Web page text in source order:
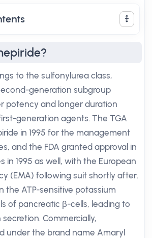
to the sulfonylurea class,
generation subgroup
potency and longer duration
generation agents. The TGA
in 1995 for the management
and the FDA granted approval in
in 1995 as well, with the European
(EMA) following suit shortly after.
the ATP-sensitive potassium
of pancreatic β-cells, leading to
Commercially,
under the brand name Amaryl